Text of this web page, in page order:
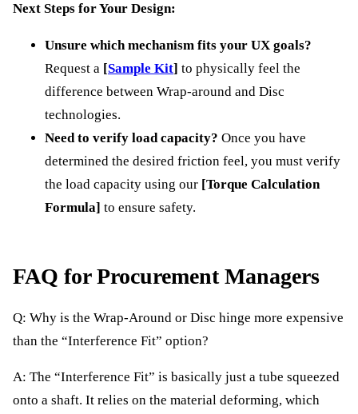
Next Steps for Your Design:
Unsure which mechanism fits your UX goals?
Request a [Sample Kit] to physically feel the
difference between Wrap-around and Disc
technologies.
Need to verify load capacity? Once you have
determined the desired friction feel, you must verify
the load capacity using our [Torque Calculation
Formula] to ensure safety.
FAQ for Procurement Managers
Q: Why is the Wrap-Around or Disc hinge more expensive
than the “Interference Fit” option?
A: The “Interference Fit” is basically just a tube squeezed
onto a shaft. It relies on the material deforming, which